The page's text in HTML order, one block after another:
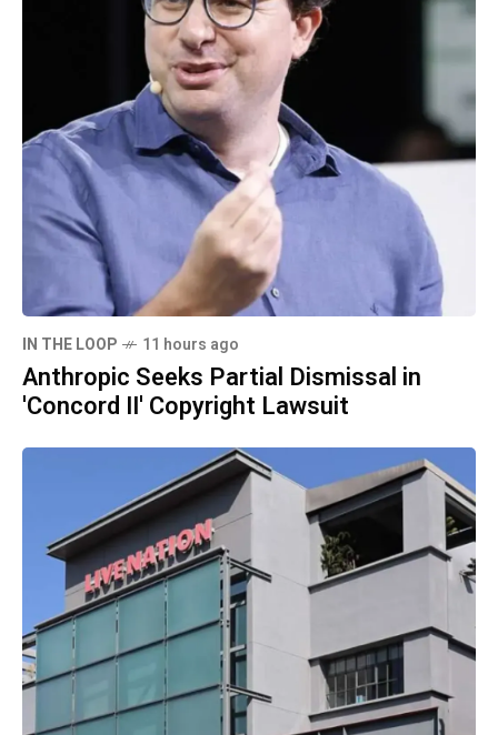
IN THE LOOP 11 hours ago
Anthropic Seeks Partial Dismissal in
'Concord II' Copyright Lawsuit